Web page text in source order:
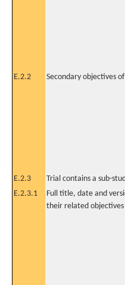
E.2.2 Secondary objectives
E.2.3 Trial contains a sub-
E.2.3.1
Full title, date and
their related objectives